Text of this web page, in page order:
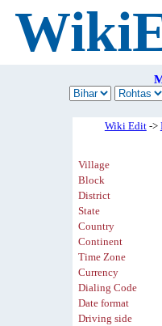
Wiki Edit->
Village
Block
District
State
Country
Continent
Time Zone
Currency
Dialing Code
Date format
Driving side